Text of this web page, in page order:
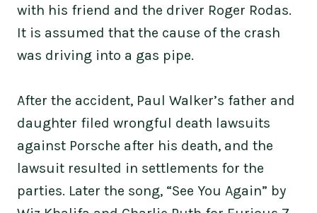
with his friend and the driver Roger Rodas.
It is assumed that the cause of the crash
was driving into a gas pipe.
After the accident, Paul Walker’s father and
daughter filed wrongful death lawsuits
against Porsche after his death, and the
lawsuit resulted in settlements for the
parties. Later the song, “See You Again” by